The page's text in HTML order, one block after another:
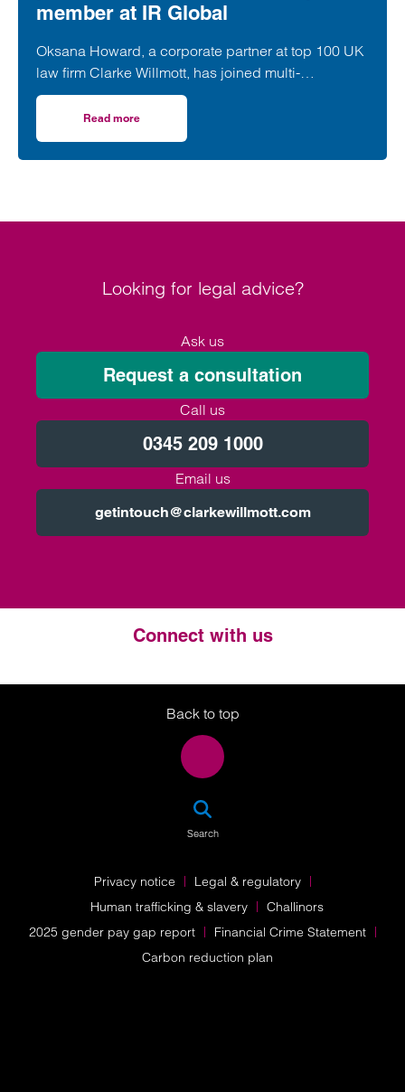
member at IR Global
Oksana Howard, a corporate partner at top 100 UK
law firm Clarke Willmott, has joined multi-
disciplinary professional services network IR
Global as its exclusive Private Equity & Venture
Capital member in England.
Read more
Looking for legal advice?
Ask us
Request a consultation
Call us
0345 209 1000
Email us
getintouch@clarkewillmott.com
Connect with us
Twitter
LinkedIn
Instagram
Back to top
Search
Privacy notice
Legal & regulatory
Human trafficking & slavery
Challinors
2025 gender pay gap report
Financial Crime Statement
Carbon reduction plan